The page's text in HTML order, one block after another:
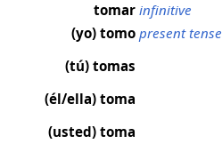
tomar infinitive
(yo) tomo present tense
(tú) tomas
(él/ella) toma
(usted) toma